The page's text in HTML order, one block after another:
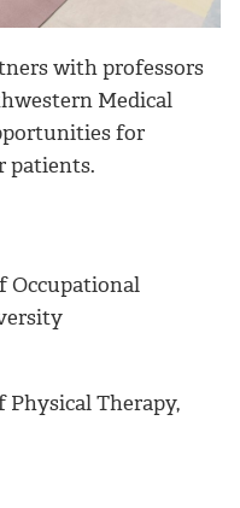
with professors
Medical
for
patients.
Occupational
Physical Therapy,